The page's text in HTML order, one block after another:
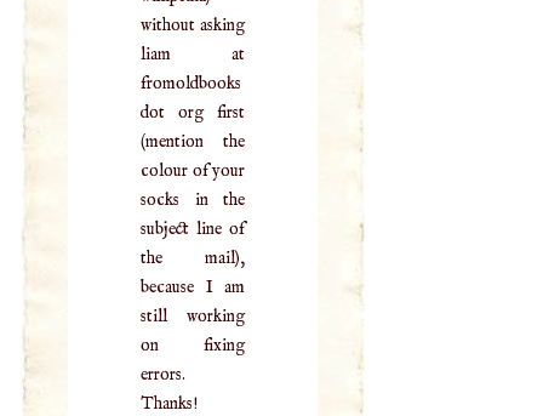
without asking
liam at
fromoldbooks
dot org first
(mention the
colour of your
socks in the
subject line of
the mail),
because I am
still working
on fixing
errors.
Thanks!